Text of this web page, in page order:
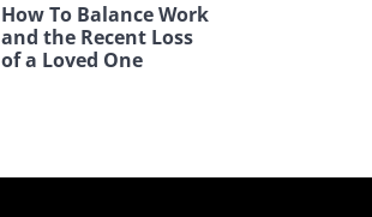
How To Balance Work
and the Recent Loss
of a Loved One